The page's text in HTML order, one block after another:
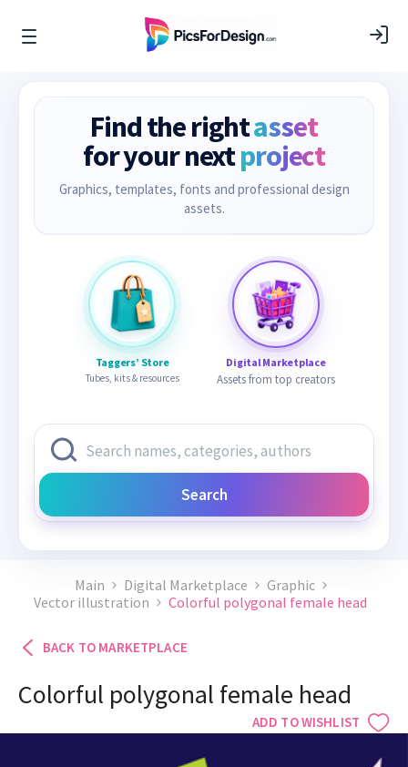
Find the rightasset
for your nextproject
Graphics, templates, fonts and professional design
assets.
Taggers’ Store
Tubes, kits & resources
Digital Marketplace
Assets from top creators
Search
Main Digital Marketplace
Graphic
Vector illustration
Colorful polygonal female head
BACK TO MARKETPLACE
ADD TO WISHLIST
Colorful polygonal female head